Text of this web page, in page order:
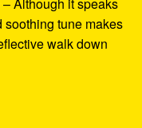
tune makes
walk down